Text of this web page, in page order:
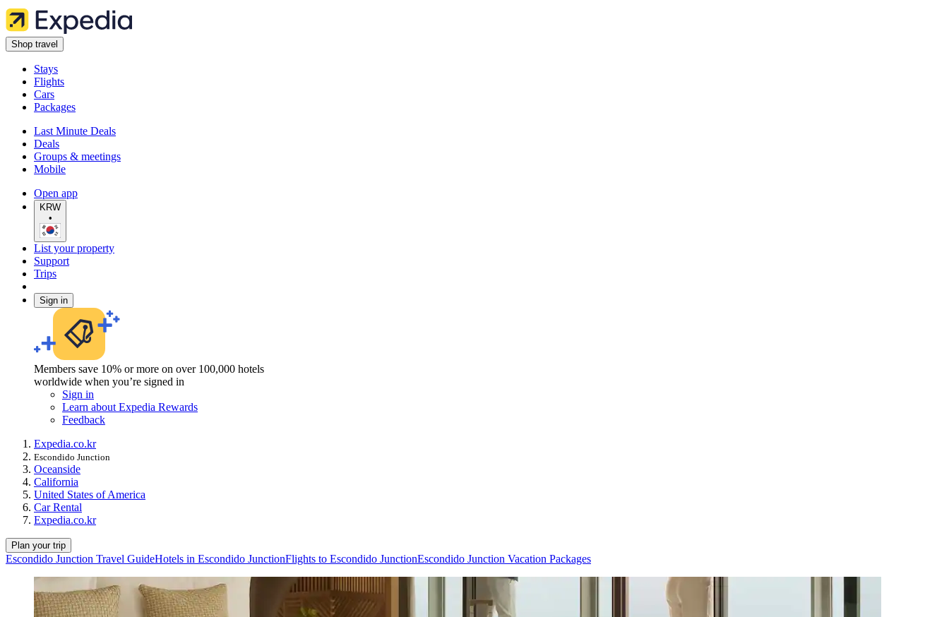
Shop travel
Stays
Flights
Cars
Packages
Last Minute Deals
Deals
Groups & meetings
Mobile
Open app
KRW
•
List your property
Support
Trips
Sign in
Members save 10% or more on over 100,000 hotels
worldwide when you’re signed in
Sign in
Learn about Expedia Rewards
Feedback
Expedia.co.kr
Escondido Junction
Oceanside
California
United States of America
Car Rental
Expedia.co.kr
Plan your trip
Escondido Junction Travel GuideHotels in Escondido JunctionFlights to Escondido JunctionEscondido Junction Vacation Packages